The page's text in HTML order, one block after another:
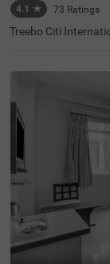
4.1 ★ 73 Ratings
Treebo Citi
e to tourist
Narayan) (1.6
ms). Convenient
Station (1 kms),
s) ensures easy
rent categories of
ite parking
mere Gate ISB (
both leisure and